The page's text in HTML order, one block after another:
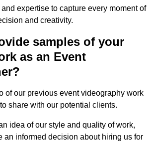
expertise to capture every moment of
and creativity.
samples of your
as an Event
of our previous event videography work
share with our potential clients.
idea of our style and quality of work,
an informed decision about hiring us for